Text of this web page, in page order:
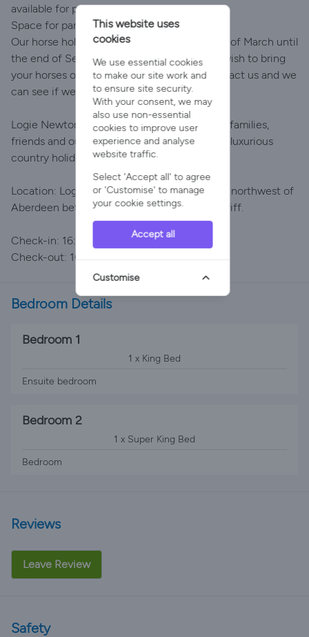
available for purchase on-site.
Space for parking horseboxes
Our horse holiday offering runs from the end of March until
the end of September each summer. If you wish to bring
your horses outwith these dates, please contact us and we
can see if we can accommodate you.
Logie Newton Lodges is perfect for couples, families,
friends and outdoor enthusiasts looking for a luxurious
country holiday in Aberdeenshire.
Location: Logie Newton Lodges lies 30 miles northwest of
Aberdeen between Huntly, Inverurie and Turriff.
Check-in: 16:00
Check-out: 10:00
Bedroom Details
Bedroom 1
1 x King Bed
Ensuite bedroom
Bedroom 2
1 x Super King Bed
Bedroom
Reviews
Leave Review
Safety
This website uses
cookies
We use essential cookies
to make our site work and
to ensure site security.
With your consent, we may
also use non-essential
cookies to improve user
experience and analyse
website traffic.
Select 'Accept all' to agree
or 'Customise' to manage
your cookie settings.
Accept all
Customise